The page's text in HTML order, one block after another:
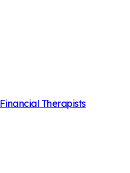
Financial Therapists